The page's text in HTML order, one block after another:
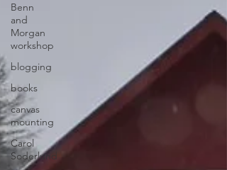
Benn
and
Morgan
workshop
blogging
books
canvas
mounting
Carol
Soderlund